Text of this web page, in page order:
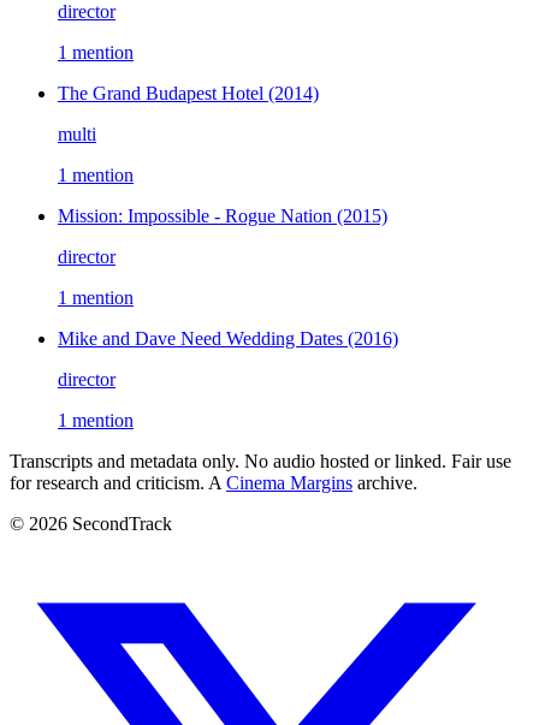
director
1 mention
The Grand Budapest Hotel (2014)
multi
1 mention
Mission: Impossible - Rogue Nation (2015)
director
1 mention
Mike and Dave Need Wedding Dates (2016)
director
1 mention
Transcripts and metadata only. No audio hosted or linked. Fair use
for research and criticism. A Cinema Margins archive.
© 2026 SecondTrack